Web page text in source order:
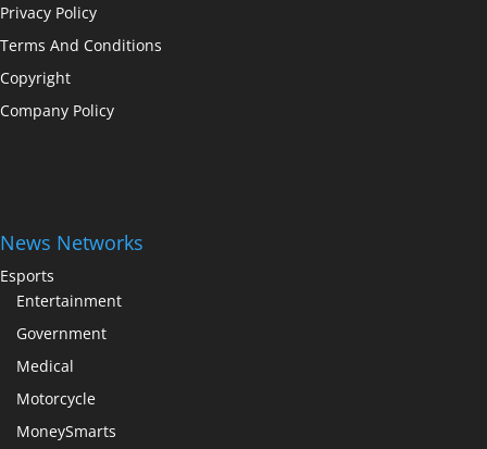
Privacy Policy
Terms And Conditions
Copyright
Company Policy
News Networks
Esports
Entertainment
Government
Medical
Motorcycle
MoneySmarts